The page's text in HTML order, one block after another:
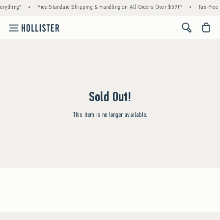
• Free Standard Shipping & Handling on All Orders Over $59!^ • Tax-
<span
Sold Out!
This item is no longer available.